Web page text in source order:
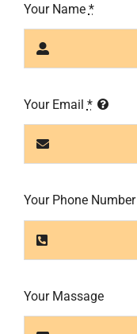
Your Name *
Your Email *
Your Phone Number
Your Massage